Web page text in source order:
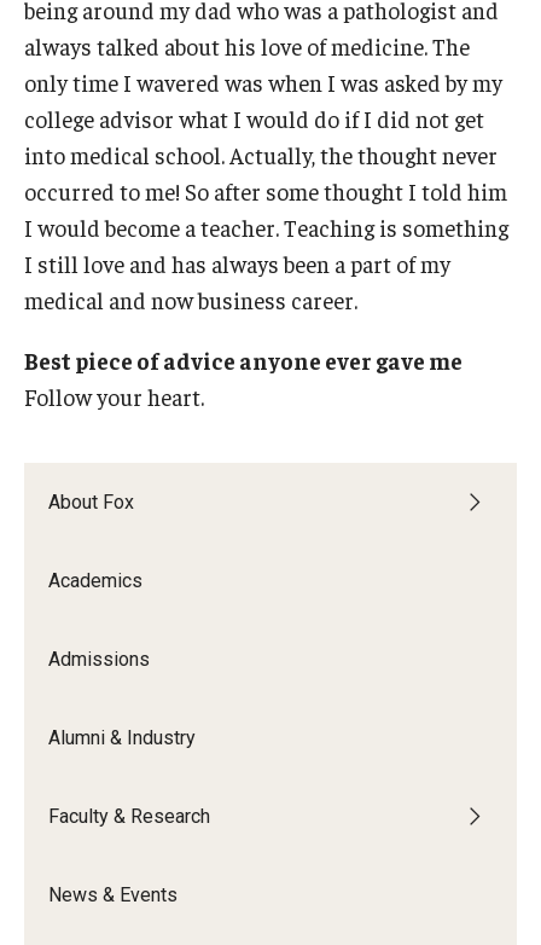
About Fox
Academics
Admissions
Alumni & Industry
Faculty & Research
News & Events
being around my dad who was a pathologist and
always talked about his love of medicine. The
only time I wavered was when I was asked by my
college advisor what I would do if I did not get
into medical school. Actually, the thought never
occurred to me! So after some thought I told him
I would become a teacher. Teaching is something
I still love and has always been a part of my
medical and now business career.
Best piece of advice anyone ever gave me
Follow your heart.